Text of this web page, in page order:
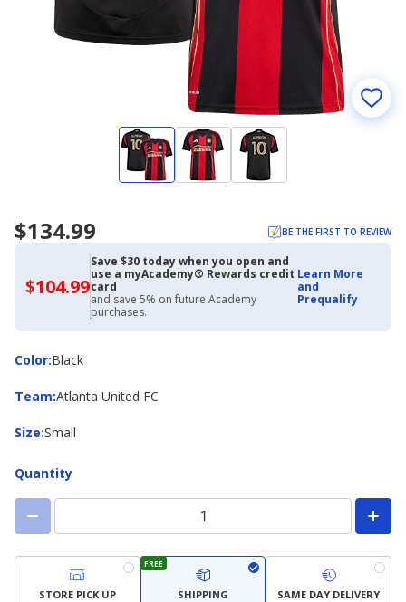
$134.99 BE THE FIRST TO REVIEW
$104.99$104.99
with
Academy
Credit
Card
Save $30 today when you open and
use a myAcademy® Rewards credit
card
and save 5% on future Academy
purchases.
Learn More
and
Prequalify
Color:
ColorBlack
Team:
Team Atlanta United FC
Size:
Size Small
Quantity
STORE PICK UP
FREE
SHIPPING SAME DAY DELIVERY